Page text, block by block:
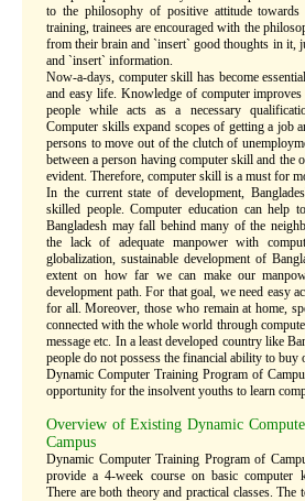
to the philosophy of positive attitude
training, trainees are encouraged with the
from their brain and `insert` good thoughts in it,
and `insert` information.
Now-a-days, computer skill has become
and easy life. Knowledge of computer
people while acts as a necessary
Computer skills expand scopes of getting a job
persons to move out of the clutch of
between a person having computer skill and the
evident. Therefore, computer skill is a must for
In the current state of development,
skilled people. Computer education can help
Bangladesh may fall behind many of the
the lack of adequate manpower with
globalization, sustainable development of
extent on how far we can make our
development path. For that goal, we need easy
for all. Moreover, those who remain at home,
connected with the whole world through
message etc. In a least developed country like
people do not possess the financial ability to buy
Dynamic Computer Training Program of
opportunity for the insolvent youths to learn
Overview of Existing Dynamic
Campus
Dynamic Computer Training Program of
provide a 4-week course on basic computer
There are both theory and practical classes. The